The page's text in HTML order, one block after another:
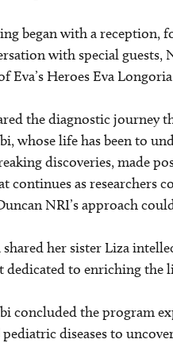
began with a
with special guests,
Eva’s Heroes Eva
the diagnostic journey
whose life has been to
discoveries, made
continues as researchers
NRI’s approach
her sister Liza
to enriching the
concluded the program
diseases to